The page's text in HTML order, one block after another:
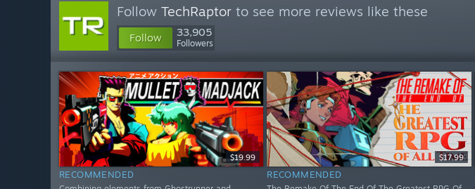
Follow TechRaptor to see more reviews like these
Follow 33,905
Followers
$19.99
RECOMMENDED
$17.99
RECOMMENDED